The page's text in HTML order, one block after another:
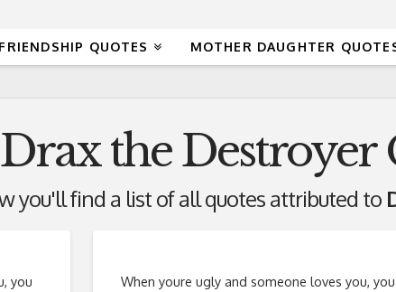
FRIENDSHIP QUOTES MOTHER DAUGHTER
Drax the Destroyer
you'll find a list of all quotes attributed to
you
When youre ugly and someone loves you, you